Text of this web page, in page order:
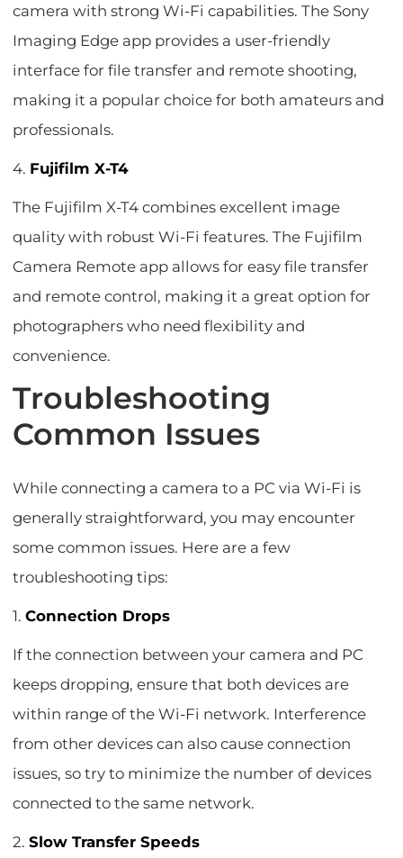
camera with strong Wi-Fi capabilities. The Sony
Imaging Edge app provides a user-friendly
interface for file transfer and remote shooting,
making it a popular choice for both amateurs and
professionals.
4. Fujifilm X-T4
The Fujifilm X-T4 combines excellent image
quality with robust Wi-Fi features. The Fujifilm
Camera Remote app allows for easy file transfer
and remote control, making it a great option for
photographers who need flexibility and
convenience.
Troubleshooting
Common Issues
While connecting a camera to a PC via Wi-Fi is
generally straightforward, you may encounter
some common issues. Here are a few
troubleshooting tips:
1.Connection Drops
If the connection between your camera and PC
keeps dropping, ensure that both devices are
within range of the Wi-Fi network. Interference
from other devices can also cause connection
issues, so try to minimize the number of devices
connected to the same network.
2.Slow Transfer Speeds